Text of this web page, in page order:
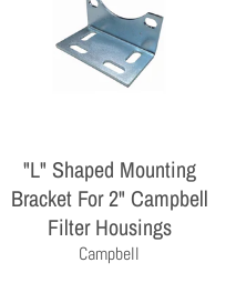
CHOICE
sell primarily to the
are encouraged
"L" Shaped Mounting
Bracket For 2" Campbell
Filter Housings
Campbell